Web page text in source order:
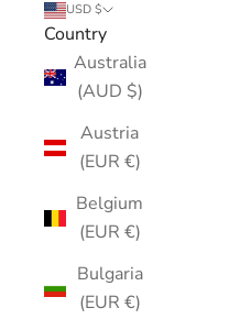
USD $
Country
Australia
(AUD $)
Austria
(EUR €)
Belgium
(EUR €)
Bulgaria
(EUR €)